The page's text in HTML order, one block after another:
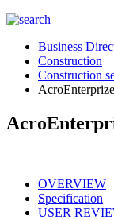
Business
Construction
Construction
OVERVIEW
Specification
USER